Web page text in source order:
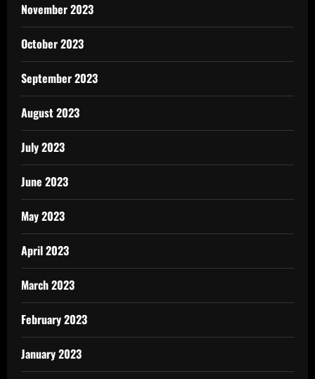
November 2023
October 2023
September 2023
August 2023
July 2023
June 2023
May 2023
April 2023
March 2023
February 2023
January 2023